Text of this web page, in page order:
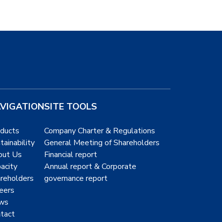
Us
SITE TOOLS
Company Charter & Regulations
General Meeting of Shareholders
Financial report
Annual report & Corporate
governance report